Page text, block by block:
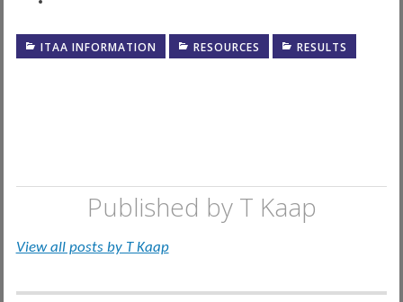
ITAA INFORMATION RESOURCES RESULTS
Published by T Kaap
View all posts by T Kaap